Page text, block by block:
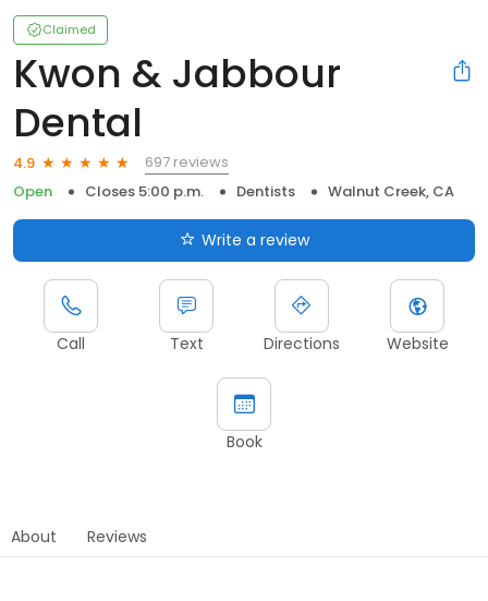
Claimed
Kwon & Jabbour
Dental
4.9
697 reviews
Open
Closes 5:00 p.m. Dentists Walnut Creek, CA
Write a review
Call Text Directions Website
Book
About Reviews